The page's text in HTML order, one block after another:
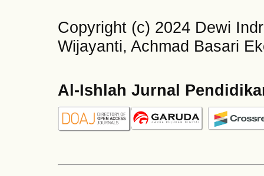
Copyright (c) 2024 Dewi
Wijayanti, Achmad Basari
Al-Ishlah Jurnal